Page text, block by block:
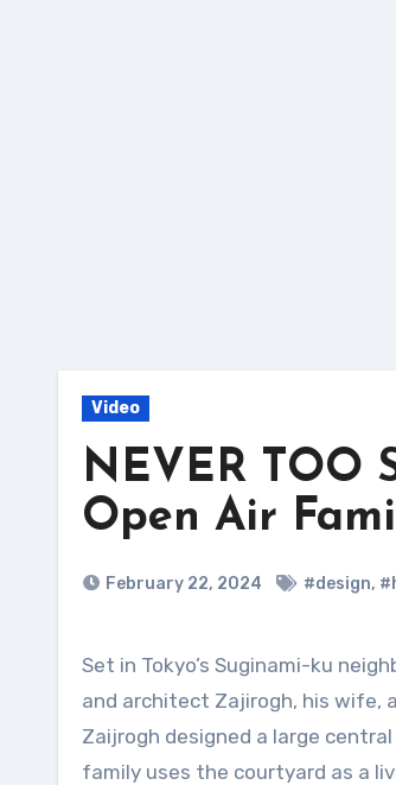
Video
NEVER TOO
Open Air
February 22, 2024 #design,
Set in Tokyo’s Suginami-ku neighbourhood, home to many manga artists, Open Sky House is home to artists
and architect Zajirogh, his wife,
Zaijrogh designed a large
family uses the courtyard as a